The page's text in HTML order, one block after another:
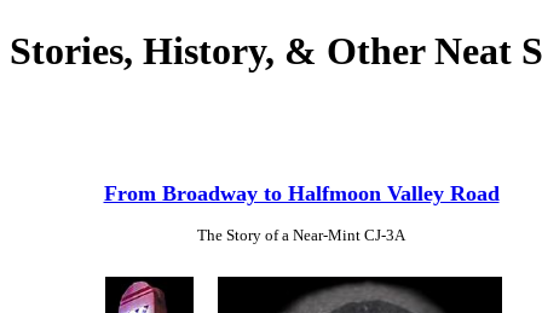
Stories, History, & Other Neat
From Broadway to Halfmoon Valley Road
The Story of a Near-Mint CJ-3A